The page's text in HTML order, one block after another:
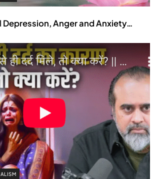
Depression, Anger and Anxiety…